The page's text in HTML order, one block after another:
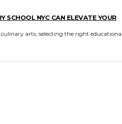
SCHOOL NYC CAN ELEVATE YOUR
arts, selecting the right